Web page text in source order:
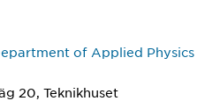
of Applied Physics
20, Teknikhuset